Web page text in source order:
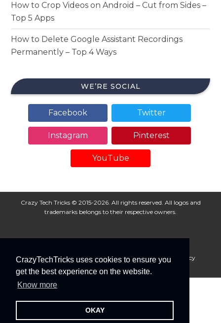
CrazyTechTricks uses cookies to ensure you
get the best experience on the website.
Know more
OKAY
How to Crop Videos on Android – Cut from Sides –
Top 5 Apps
How to Delete Google Assistant Recordings
Permanently – Top 4 Ways
WE’RE SOCIAL
Facebook Twitter
Instagram Pinterest
YouTube
Crazy Tech Tricks © 2015-2026. All rights reserved. All logos and
trademarks belongs to their respective owners.
About Us Disclaimer Privacy Policy
Cookie Policy
Advertise With Us